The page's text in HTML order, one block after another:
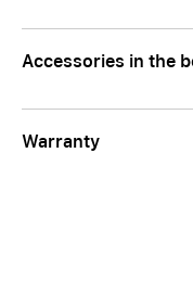
Accessories in the
Warranty